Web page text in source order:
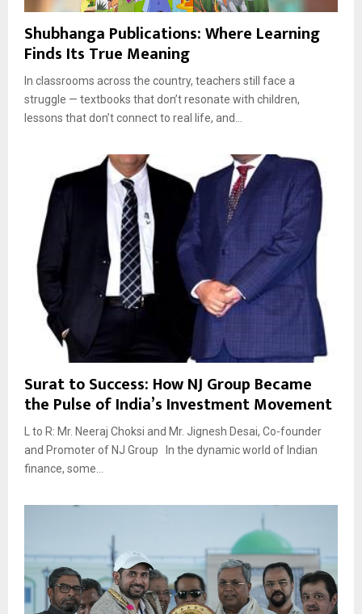
Shubhanga Publications: Where Learning
Finds Its True Meaning
In classrooms across the country, teachers still face a
struggle — textbooks that don’t resonate with children,
lessons that don’t connect to real life, and...
Surat to Success: How NJ Group Became
the Pulse of India’s Investment Movement
L to R: Mr. Neeraj Choksi and Mr. Jignesh Desai, Co-founder
and Promoter of NJ Group In the dynamic world of Indian
finance, some...